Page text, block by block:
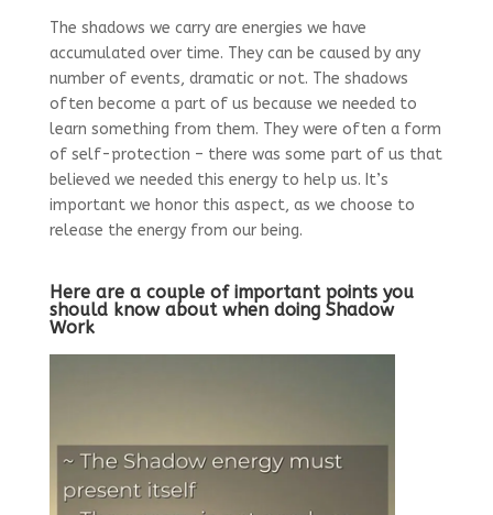
The shadows we carry are energies we have
accumulated over time. They can be caused by any
number of events, dramatic or not. The shadows
often become a part of us because we needed to
learn something from them. They were often a form
of self-protection – there was some part of us that
believed we needed this energy to help us. It’s
important we honor this aspect, as we choose to
release the energy from our being.
Here are a couple of important points you
should know about when doing Shadow
Work